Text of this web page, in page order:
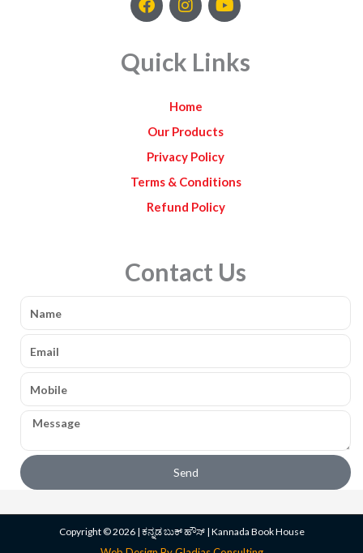
a
b
o
n
a
g
a
m
o
u
b
Quick Links
Home
Our Products
Privacy Policy
Terms & Conditions
Refund Policy
Contact Us
Name
Email
Mobile
Message
Send
Copyright © 2026 | ಕನ್ನಡ ಬುಕ್ ಹೌಸ್ | Kannada Book House